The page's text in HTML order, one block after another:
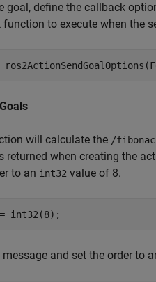
goal, define the callback
to execute when the
will calculate the /
returned when creating the
to an int32 value of 8.
= int32(8);
and set the order to